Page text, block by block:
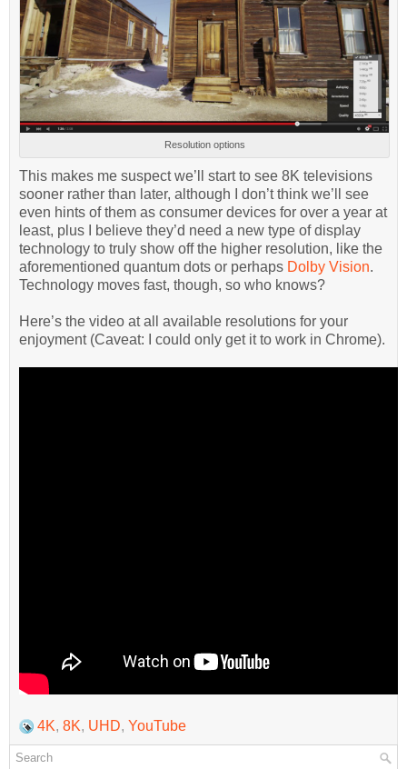
Resolution options
This makes me suspect we’ll start to see 8K televisions
sooner rather than later, although I don’t think we’ll see
even hints of them as consumer devices for over a year at
least, plus I believe they’d need a new type of display
technology to truly show off the higher resolution, like the
aforementioned quantum dots or perhaps Dolby Vision.
Technology moves fast, though, so who knows?
Here’s the video at all available resolutions for your
enjoyment (Caveat: I could only get it to work in Chrome).
4K, 8K, UHD, YouTube